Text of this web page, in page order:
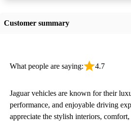
Customer summary
What people are saying: 4.7
Jaguar vehicles are known for their
performance, and enjoyable driving
appreciate the stylish interiors,